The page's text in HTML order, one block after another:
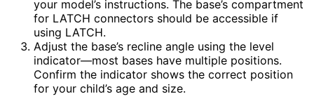
your model’s instructions. The base’s compartment
for LATCH connectors should be accessible if
using LATCH.
Adjust the base’s recline angle using the level
indicator—most bases have multiple positions.
Confirm the indicator shows the correct position
for your child’s age and size.